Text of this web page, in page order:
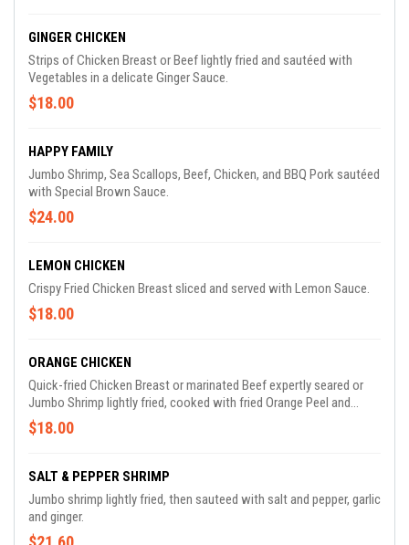
GINGER CHICKEN
Strips of Chicken Breast or Beef lightly fried and sautéed with
Vegetables in a delicate Ginger Sauce.
$18.00
HAPPY FAMILY
Jumbo Shrimp, Sea Scallops, Beef, Chicken, and BBQ Pork sautéed
with Special Brown Sauce.
$24.00
LEMON CHICKEN
Crispy Fried Chicken Breast sliced and served with Lemon Sauce.
$18.00
ORANGE CHICKEN
Quick-fried Chicken Breast or marinated Beef expertly seared or
Jumbo Shrimp lightly fried, cooked with fried Orange Peel and
enhanced by a Tangy, Spicy Brown Sauce.
$18.00
SALT & PEPPER SHRIMP
Jumbo shrimp lightly fried, then sauteed with salt and pepper, garlic
and ginger.